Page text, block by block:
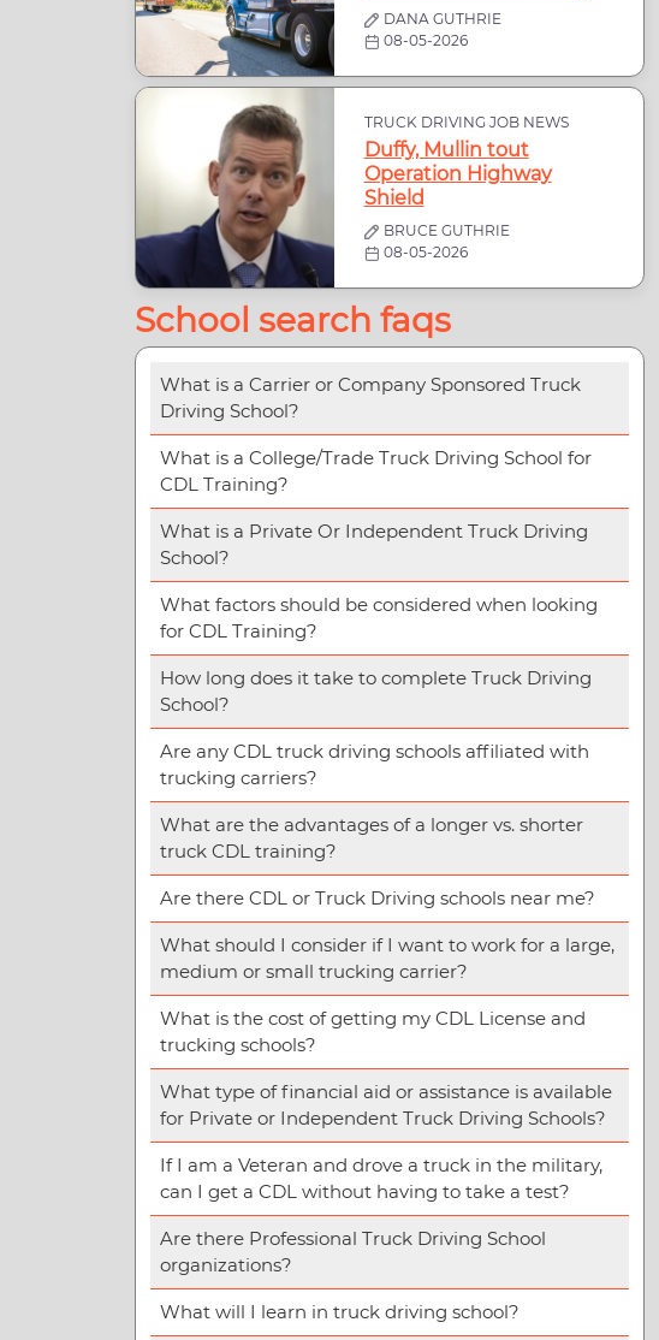
DANA GUTHRIE
08-05-2026
TRUCK DRIVING JOB NEWS
Duffy, Mullin tout
Operation Highway
Shield
BRUCE GUTHRIE
08-05-2026
School search faqs
What is a Carrier or Company Sponsored Truck
Driving School?
What is a College/Trade Truck Driving School for
CDL Training?
What is a Private Or Independent Truck Driving
School?
What factors should be considered when looking
for CDL Training?
How long does it take to complete Truck Driving
School?
Are any CDL truck driving schools affiliated with
trucking carriers?
What are the advantages of a longer vs. shorter
truck CDL training?
Are there CDL or Truck Driving schools near me?
What should I consider if I want to work for a large,
medium or small trucking carrier?
What is the cost of getting my CDL License and
trucking schools?
What type of financial aid or assistance is available
for Private or Independent Truck Driving Schools?
If I am a Veteran and drove a truck in the military,
can I get a CDL without having to take a test?
Are there Professional Truck Driving School
organizations?
What will I learn in truck driving school?